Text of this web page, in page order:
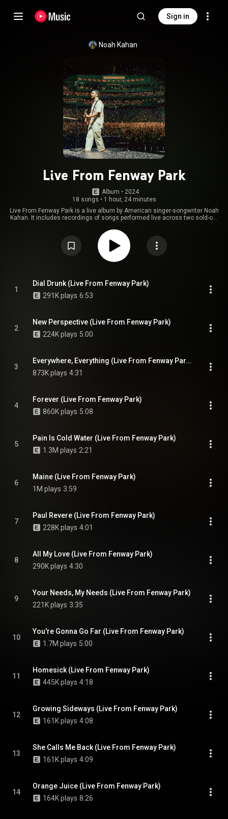
Sign in
Noah Kahan
Live From Fenway Park
Album • 2024
18 songs • 1 hour, 24 minutes
Live From Fenway Park is a live album by American singer-songwriter Noah
Kahan. It includes recordings of songs performed live across two sold-out
2024. These two dates marked the end of the Stick Season Tour, having
toured in Europe that winter. From Wikipedia (
https://en.wikipedia.org/wiki/Live_fr...
) under Creative Commons Attribution
CC-BY-SA 3.0 (
https://creativecommons.org/licenses/...
1
Dial Drunk (Live From Fenway Park)
291K plays 6:53
2
New Perspective (Live From Fenway Park)
224K plays 5:00
3
Everywhere, Everything (Live From Fenway Park) (feat. Gracie Abrams)
873K plays 4:31
4
Forever (Live From Fenway Park)
860K plays 5:08
5
Pain Is Cold Water (Live From Fenway Park)
1.3M plays 2:21
6
Maine (Live From Fenway Park)
1M plays 3:59
7
Paul Revere (Live From Fenway Park)
228K plays 4:01
8
All My Love (Live From Fenway Park)
290K plays 4:30
9
Your Needs, My Needs (Live From Fenway Park)
221K plays 3:35
10
You're Gonna Go Far (Live From Fenway Park)
1.7M plays 5:00
11
Homesick (Live From Fenway Park)
445K plays 4:18
12
Growing Sideways (Live From Fenway Park)
161K plays 4:08
13
She Calls Me Back (Live From Fenway Park)
161K plays 4:09
14
Orange Juice (Live From Fenway Park)
164K plays 8:26